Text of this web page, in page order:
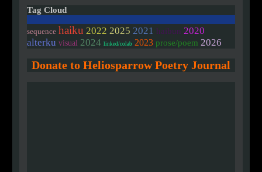
Tag Cloud
sequence haiku 2022 2025 2021 haibun 2020
alterku visual 2024 linked/colab 2023 prose/poem 2026
Donate to Heliosparrow Poetry Journal